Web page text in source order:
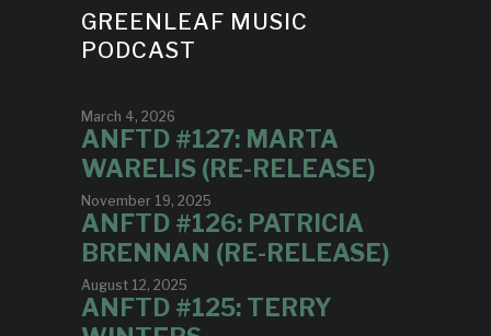
GREENLEAF MUSIC
PODCAST
March 4, 2026
ANFTD #127: MARTA
WARELIS (RE-RELEASE)
November 19, 2025
ANFTD #126: PATRICIA
BRENNAN (RE-RELEASE)
August 12, 2025
ANFTD #125: TERRY